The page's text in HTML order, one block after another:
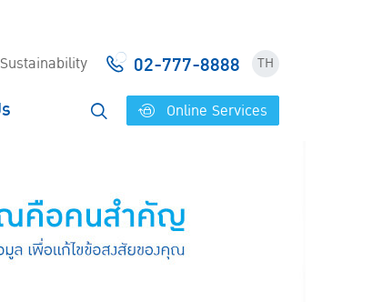
Sustainability 02-777-8888 TH
Online Services